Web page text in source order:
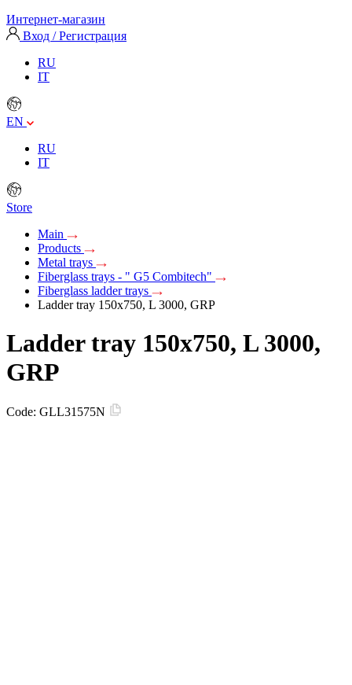
Интернет-магазин
Вход / Регистрация
RU
IT
EN
RU
IT
Store
Main
Products
Metal trays
Fiberglass trays - " G5 Combitech"
Fiberglass ladder trays
Ladder tray 150х750, L 3000, GRP
Ladder tray 150х750, L 3000,
GRP
Code: GLL31575N